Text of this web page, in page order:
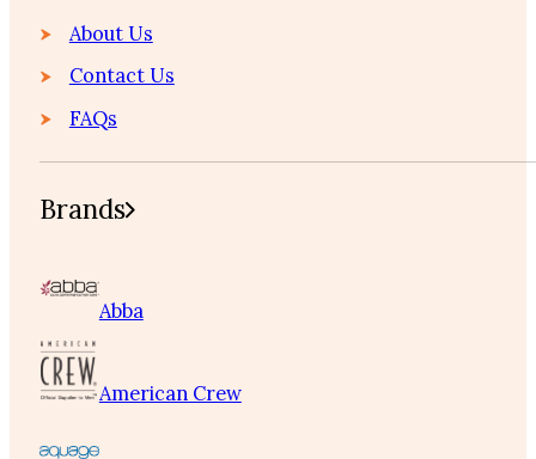
About Us
Contact Us
FAQs
Brands
Abba
American Crew